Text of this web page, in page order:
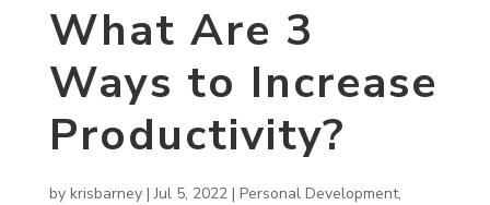
What Are 3
Ways to Increase
Productivity?
by krisbarney|Jul 5, 2022| Personal Development,